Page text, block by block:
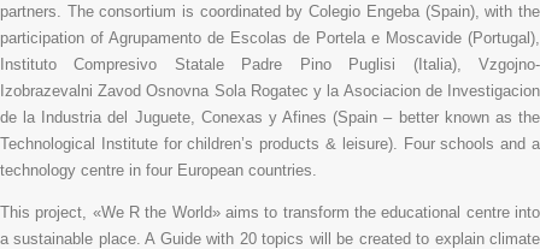
partners. The consortium is coordinated by Colegio Engeba (Spain), with the
participation of Agrupamento de Escolas de Portela e Moscavide (Portugal),
Instituto Compresivo Statale Padre Pino Puglisi (Italia), Vzgojno-
Izobrazevalni Zavod Osnovna Sola Rogatec y la Asociacion de Investigacion
de la Industria del Juguete, Conexas y Afines (Spain – better known as the
Technological Institute for children’s products & leisure). Four schools and a
technology centre in four European countries.
This project, «We R the World» aims to transform the educational centre into
a sustainable place. A Guide with 20 topics will be created to explain climate